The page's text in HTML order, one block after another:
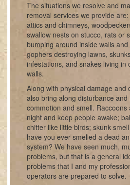
The situations we resolve and
removal services we provide
attics and chimneys,
swallow nests on stucco, rats or
bumping around inside walls
gophers destroying lawns,
infestations, and snakes living in
walls.
Along with physical damage and
also bring along disturbance
commotion and smell. Raccoons
night and keep people awake;
chitter like little birds; skunk
have you ever smelled a dead
system? We have seen much,
problems, but that is a general
problems that I and my
operators are prepared to solve.